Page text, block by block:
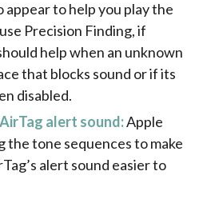
appear to help you play the
Precision Finding, if
help when an unknown
that blocks sound or if its
disabled.
alert sound:Apple
the tone sequences to make
alert sound easier to